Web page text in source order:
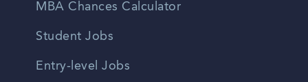
MBA Chances Calculator
Student Jobs
Entry-level Jobs